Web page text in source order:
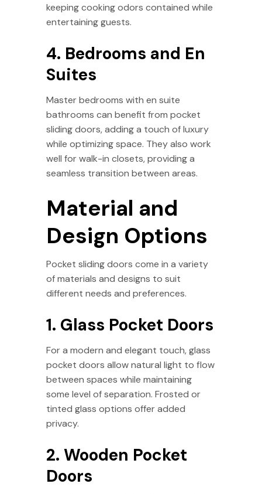
keeping cooking odors contained while
entertaining guests.
4. Bedrooms and En
Suites
Master bedrooms with en suite
bathrooms can benefit from pocket
sliding doors, adding a touch of luxury
while optimizing space. They also work
well for walk-in closets, providing a
seamless transition between areas.
Material and
Design Options
Pocket sliding doors come in a variety
of materials and designs to suit
different needs and preferences.
1. Glass Pocket Doors
For a modern and elegant touch, glass
pocket doors allow natural light to flow
between spaces while maintaining
some level of separation. Frosted or
tinted glass options offer added
privacy.
2. Wooden Pocket
Doors